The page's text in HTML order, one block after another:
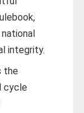
integrity.
the
cycle